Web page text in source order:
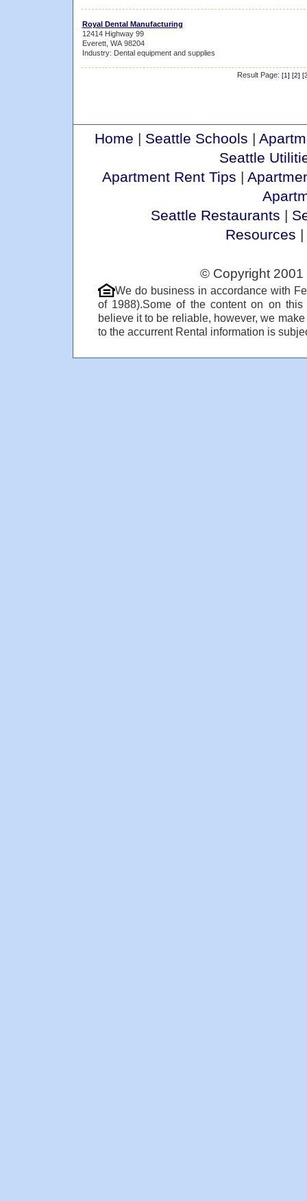
Royal Dental Manufacturing
12414 Highway 99
Everett, WA 98204
Industry: Dental equipment and supplies
Result Page: [1] [2] [
Home | Seattle Schools |
Seattle
Apartment Rent Tips |
Seattle Restaurants |
Resources |
© Copyright
We do business in accordance with
of 1988).Some of the content on on
believe it to be reliable, however, we
to the accurrent Rental information is